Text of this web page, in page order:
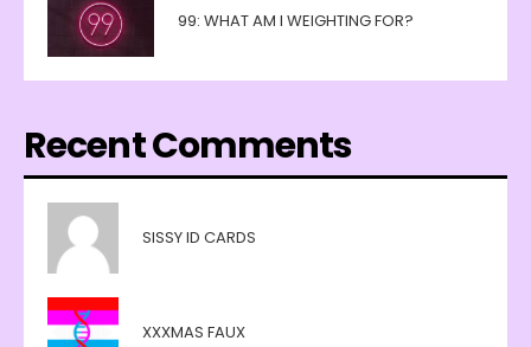
99: WHAT AM I WEIGHTING FOR?
Recent Comments
SISSY ID CARDS
XXXMAS FAUX